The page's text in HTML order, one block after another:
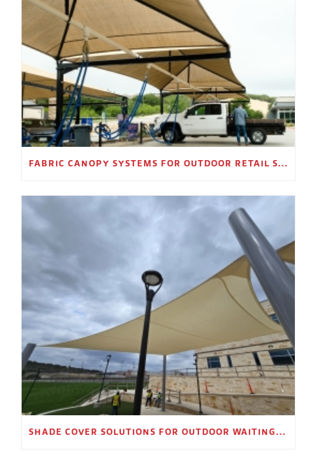
FABRIC CANOPY SYSTEMS FOR OUTDOOR RETAIL SPACES
SHADE COVER SOLUTIONS FOR OUTDOOR WAITING AREAS